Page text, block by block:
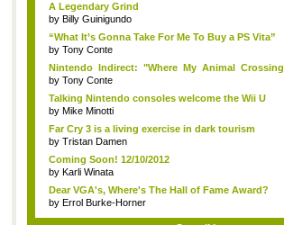
A Legendary Grind
by Billy Guinigundo
“What It’s Gonna Take For Me To Buy a PS Vita”
by Tony Conte
Nintendo Indirect: "Where My Animal Crossing
Re...
by Tony Conte
Talking Nintendo consoles welcome the Wii U
by Mike Minotti
Far Cry 3 is a living exercise in dark tourism
by Tristan Damen
Coming Soon! 12/10/2012
by Karli Winata
Dear VGA's, Where's The Hall of Fame Award?
by Errol Burke-Horner